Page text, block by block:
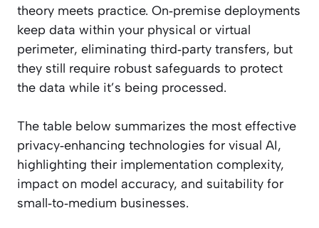
theory meets practice. On‑premise deployments
keep data within your physical or virtual
perimeter, eliminating third‑party transfers, but
they still require robust safeguards to protect
the data while it’s being processed.
The table below summarizes the most effective
privacy‑enhancing technologies for visual AI,
highlighting their implementation complexity,
impact on model accuracy, and suitability for
small‑to‑medium businesses.